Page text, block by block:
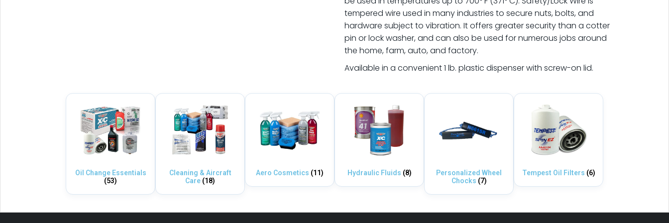
tempered wire used in many industries to secure nuts, bolts, and
hardware subject to vibration. It offers greater security than a cotter
pin or lock washer, and can also be used for numerous jobs around
the home, farm, auto, and factory.
Available in a convenient 1 lb. plastic dispenser with screw-on lid.
Oil Change Essentials
(53)
Cleaning & Aircraft
Care (18)
Aero Cosmetics (11) Hydraulic Fluids (8)
Personalized Wheel
Chocks (7)
Tempest Oil Filters (6)